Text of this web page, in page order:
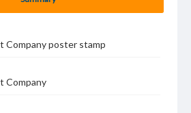
Company poster stamp
Company